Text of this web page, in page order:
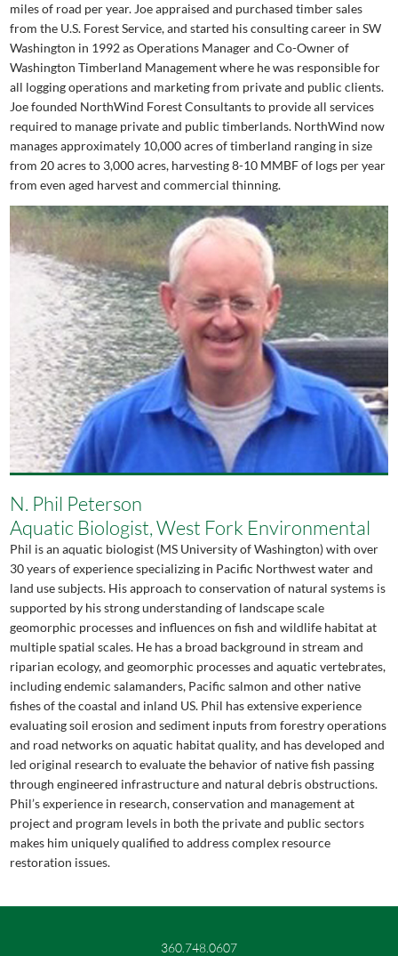
miles of road per year. Joe appraised and purchased timber sales
from the U.S. Forest Service, and started his consulting career in SW
Washington in 1992 as Operations Manager and Co-Owner of
Washington Timberland Management where he was responsible for
all logging operations and marketing from private and public clients.
Joe founded NorthWind Forest Consultants to provide all services
required to manage private and public timberlands. NorthWind now
manages approximately 10,000 acres of timberland ranging in size
from 20 acres to 3,000 acres, harvesting 8-10 MMBF of logs per year
from even aged harvest and commercial thinning.
N. Phil Peterson
Aquatic Biologist, West Fork Environmental
Phil is an aquatic biologist (MS University of Washington) with over
30 years of experience specializing in Pacific Northwest water and
land use subjects. His approach to conservation of natural systems is
supported by his strong understanding of landscape scale
geomorphic processes and influences on fish and wildlife habitat at
multiple spatial scales. He has a broad background in stream and
riparian ecology, and geomorphic processes and aquatic vertebrates,
including endemic salamanders, Pacific salmon and other native
fishes of the coastal and inland US. Phil has extensive experience
evaluating soil erosion and sediment inputs from forestry operations
and road networks on aquatic habitat quality, and has developed and
led original research to evaluate the behavior of native fish passing
through engineered infrastructure and natural debris obstructions.
Phil’s experience in research, conservation and management at
project and program levels in both the private and public sectors
makes him uniquely qualified to address complex resource
restoration issues.
360.748.0607